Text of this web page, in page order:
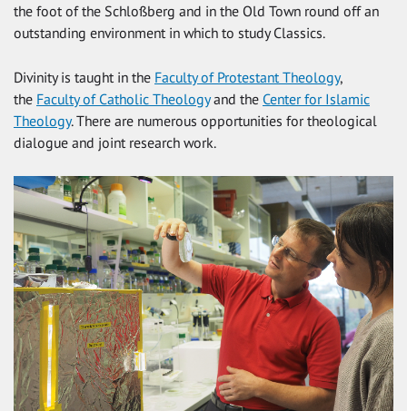
the foot of the Schloßberg and in the Old Town round off an
outstanding environment in which to study Classics.
Divinity is taught in the Faculty of Protestant Theology,
the Faculty of Catholic Theologyand the Center for Islamic
Theology. There are numerous opportunities for theological
dialogue and joint research work.